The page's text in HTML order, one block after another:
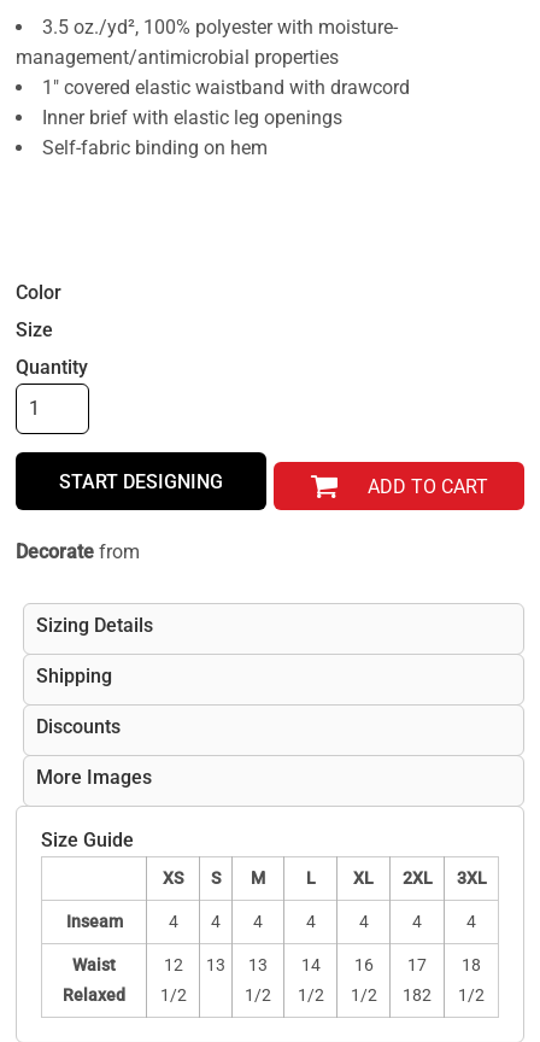
3.5 oz./yd², 100% polyester with moisture-
management/antimicrobial properties
1" covered elastic waistband with drawcord
Inner brief with elastic leg openings
Self-fabric binding on hem
Color
Size
Quantity
START DESIGNING ADD TO CART
Decorate from
Sizing Details
Shipping
Discounts
More Images
Size Guide
XS S M L XL 2XL 3XL
Inseam 4 4 4 4 4 4 4
Waist
Relaxed
12
1/2
13
13
1/2
14
1/2
16
1/2
17
182
18
1/2